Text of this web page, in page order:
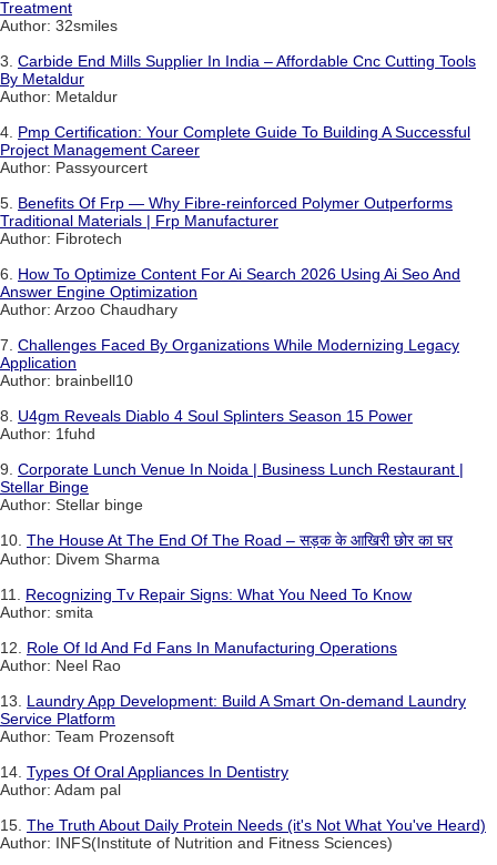
Treatment
Author: 32smiles
3. Carbide End Mills Supplier In India – Affordable Cnc Cutting Tools
By Metaldur
Author: Metaldur
4. Pmp Certification: Your Complete Guide To Building A Successful
Project Management Career
Author: Passyourcert
5. Benefits Of Frp — Why Fibre-reinforced Polymer Outperforms
Traditional Materials | Frp Manufacturer
Author: Fibrotech
6. How To Optimize Content For Ai Search 2026 Using Ai Seo And
Answer Engine Optimization
Author: Arzoo Chaudhary
7. Challenges Faced By Organizations While Modernizing Legacy
Application
Author: brainbell10
8. U4gm Reveals Diablo 4 Soul Splinters Season 15 Power
Author: 1fuhd
9. Corporate Lunch Venue In Noida | Business Lunch Restaurant |
Stellar Binge
Author: Stellar binge
10. The House At The End Of The Road – सड़क के आखिरी छोर का घर
Author: Divem Sharma
11. Recognizing Tv Repair Signs: What You Need To Know
Author: smita
12. Role Of Id And Fd Fans In Manufacturing Operations
Author: Neel Rao
13. Laundry App Development: Build A Smart On-demand Laundry
Service Platform
Author: Team Prozensoft
14. Types Of Oral Appliances In Dentistry
Author: Adam pal
15. The Truth About Daily Protein Needs (it's Not What You've Heard)
Author: INFS(Institute of Nutrition and Fitness Sciences)